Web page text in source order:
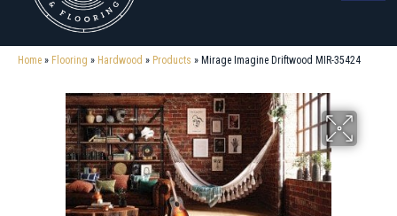
Home » Flooring » Hardwood » Products » Mirage Imagine Driftwood MIR-35424